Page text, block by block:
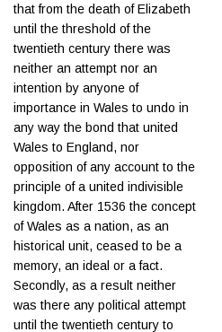
that from the death of Elizabeth
until the threshold of the
twentieth century there was
neither an attempt nor an
intention by anyone of
importance in Wales to undo in
any way the bond that united
Wales to England, nor
opposition of any account to the
principle of a united indivisible
kingdom. After 1536 the concept
of Wales as a nation, as an
historical unit, ceased to be a
memory, an ideal or a fact.
Secondly, as a result neither
was there any political attempt
until the twentieth century to